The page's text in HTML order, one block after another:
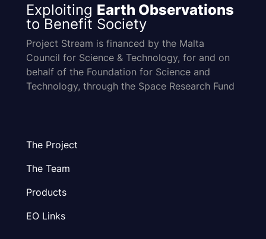
Exploiting Earth Observations
to Benefit Society
Project Stream is financed by the Malta
Council for Science & Technology, for and on
behalf of the Foundation for Science and
Technology, through the Space Research Fund
The Project
The Team
Products
EO Links